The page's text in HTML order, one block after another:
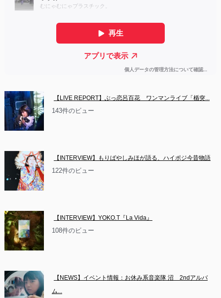
【LIVE REPORT】ぶっ恋呂百花　ワンマンライブ「楯突...
143件のビュー
【INTERVIEW】もりばやしみほが語る、ハイポジ今昔物語
122件のビュー
【INTERVIEW】YOKO.T『La Vida』
108件のビュー
【NEWS】イベント情報：お休み系音楽隊 沼　2ndアルバ
ム...